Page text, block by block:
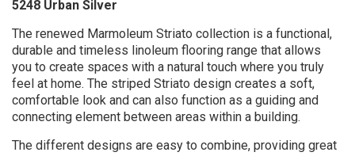
5248 Urban Silver
The renewed Marmoleum Striato collection is a functional,
durable and timeless linoleum flooring range that allows
you to create spaces with a natural touch where you truly
feel at home. The striped Striato design creates a soft,
comfortable look and can also function as a guiding and
connecting element between areas within a building.
The different designs are easy to combine, providing great